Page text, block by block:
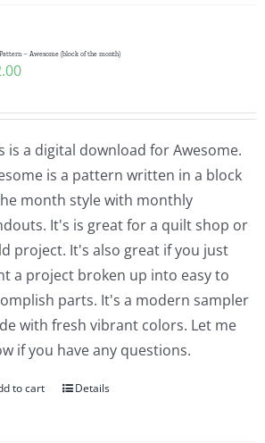
– Awesome (block of the month)
is a digital download for Awesome.
is a pattern written in a block
month style with monthly
It's is great for a quilt shop or
project. It's also great if you just
a project broken up into easy to
parts. It's a modern sampler
with fresh vibrant colors. Let me
if you have any questions.
to cart Details